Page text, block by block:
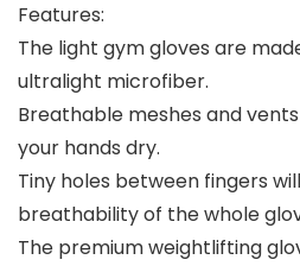
Features:
The light gym gloves are
ultralight microfiber.
Breathable meshes and
your hands dry.
Tiny holes between fingers
breathability of the whole
The premium weightlifting